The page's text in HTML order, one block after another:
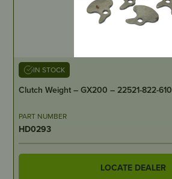
IN STOCK
Clutch Weight – GX200 – 22521-822-610
PART NUMBER
HD0293
LOCATE DEALER